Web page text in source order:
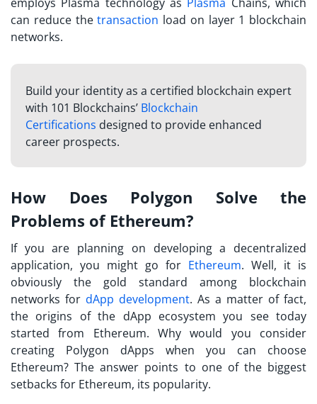
can reduce thetransaction load on layer 1 blockchain
networks.
Build your identity as a certified blockchain expert
with 101 Blockchains’ Blockchain
Certifications designed to provide enhanced
career prospects.
How Does Polygon Solve the
Problems of Ethereum?
If you are planning on developing a decentralized
application, you might go for Ethereum. Well, it is
obviously the gold standard among blockchain
networks for dApp development. As a matter of fact,
the origins of the dApp ecosystem you see today
started from Ethereum. Why would you consider
creating Polygon dApps when you can choose
Ethereum? The answer points to one of the biggest
setbacks for Ethereum, its popularity.